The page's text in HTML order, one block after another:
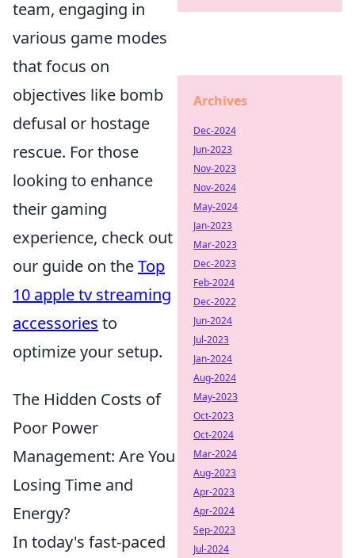
team, engaging in
various game modes
that focus on
objectives like bomb
defusal or hostage
rescue. For those
looking to enhance
their gaming
experience, check out
our guide on theTop
10 apple tv streaming
accessories to
optimize your setup.
The Hidden Costs of
Poor Power
Management: Are You
Losing Time and
Energy?
In today's fast-paced
Archives
Dec-2024
Jun-2023
Nov-2023
Nov-2024
May-2024
Jan-2023
Mar-2023
Dec-2023
Feb-2024
Dec-2022
Jun-2024
Jul-2023
Jan-2024
Aug-2024
May-2023
Oct-2023
Oct-2024
Mar-2024
Aug-2023
Apr-2023
Apr-2024
Sep-2023
Jul-2024